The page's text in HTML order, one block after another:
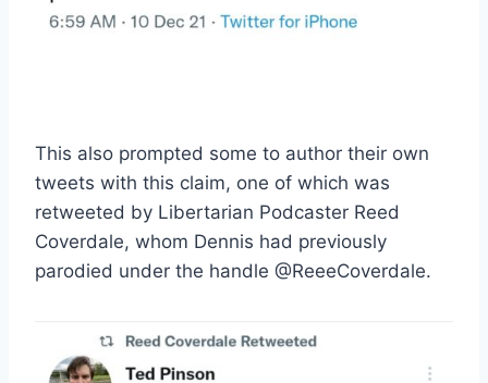
This also prompted some to author their own
tweets with this claim, one of which was
retweeted by Libertarian Podcaster Reed
Coverdale, whom Dennis had previously
parodied under the handle @ReeeCoverdale.